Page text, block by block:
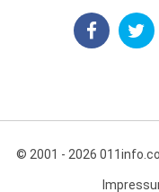
© 2001 - 2026